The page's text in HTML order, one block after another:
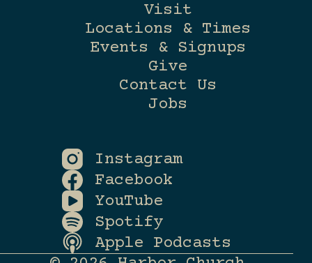
Visit
Locations & Times
Events & Signups
Give
Contact Us
Jobs
Instagram
Facebook
YouTube
Spotify
Apple Podcasts